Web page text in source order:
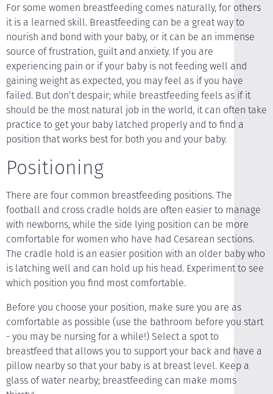
For some women breastfeeding comes naturally, for others
it is a learned skill. Breastfeeding can be a great way to
nourish and bond with your baby, or it can be an immense
source of frustration, guilt and anxiety. If you are
experiencing pain or if your baby is not feeding well and
gaining weight as expected, you may feel as if you have
failed. But don’t despair; while breastfeeding feels as if it
should be the most natural job in the world, it can often take
practice to get your baby latched properly and to find a
position that works best for both you and your baby.
Positioning
There are four common breastfeeding positions. The
football and cross cradle holds are often easier to manage
with newborns, while the side lying position can be more
comfortable for women who have had Cesarean sections.
The cradle hold is an easier position with an older baby who
is latching well and can hold up his head. Experiment to see
which position you find most comfortable.
Before you choose your position, make sure you are as
comfortable as possible (use the bathroom before you start
- you may be nursing for a while!) Select a spot to
breastfeed that allows you to support your back and have a
pillow nearby so that your baby is at breast level. Keep a
glass of water nearby; breastfeeding can make moms